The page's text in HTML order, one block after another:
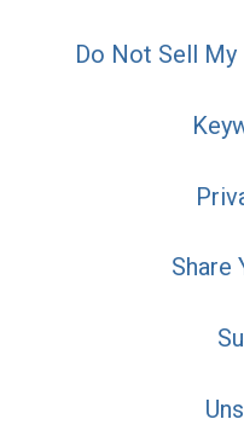
Do Not Sell
Share